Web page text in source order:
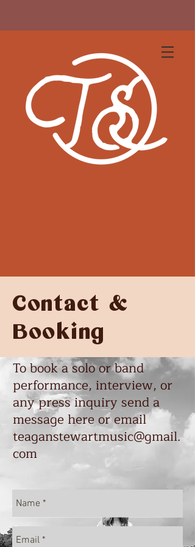
Contact &
Booking
To book a solo or band
performance, interview, or
any press inquiry send a
message here or email
teaganstewartmusic@gmail.
com